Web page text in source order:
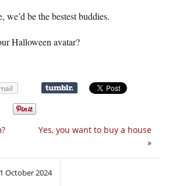
be the bestest buddies.
Halloween avatar?
Yes, you want to buy a house
»
October 2024